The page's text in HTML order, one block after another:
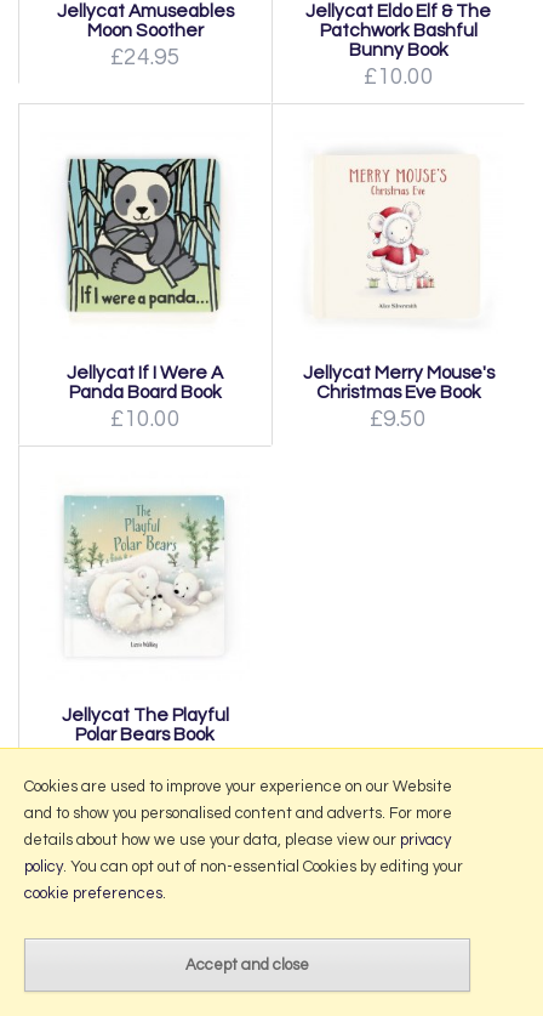
Jellycat Amuseables
Moon Soother
£24.95
Jellycat Eldo Elf & The
Patchwork Bashful
Bunny Book
£10.00
Jellycat If I Were A
Panda Board Book
£10.00
Jellycat Merry Mouse's
Christmas Eve Book
£9.50
Jellycat The Playful
Polar Bears Book
More Information
Website design by Iconography
Cookies are used to improve your experience on our Website
and to show you personalised content and adverts. For more
details about how we use your data, please view our privacy
policy. You can opt out of non-essential Cookies by editing your
cookie preferences.